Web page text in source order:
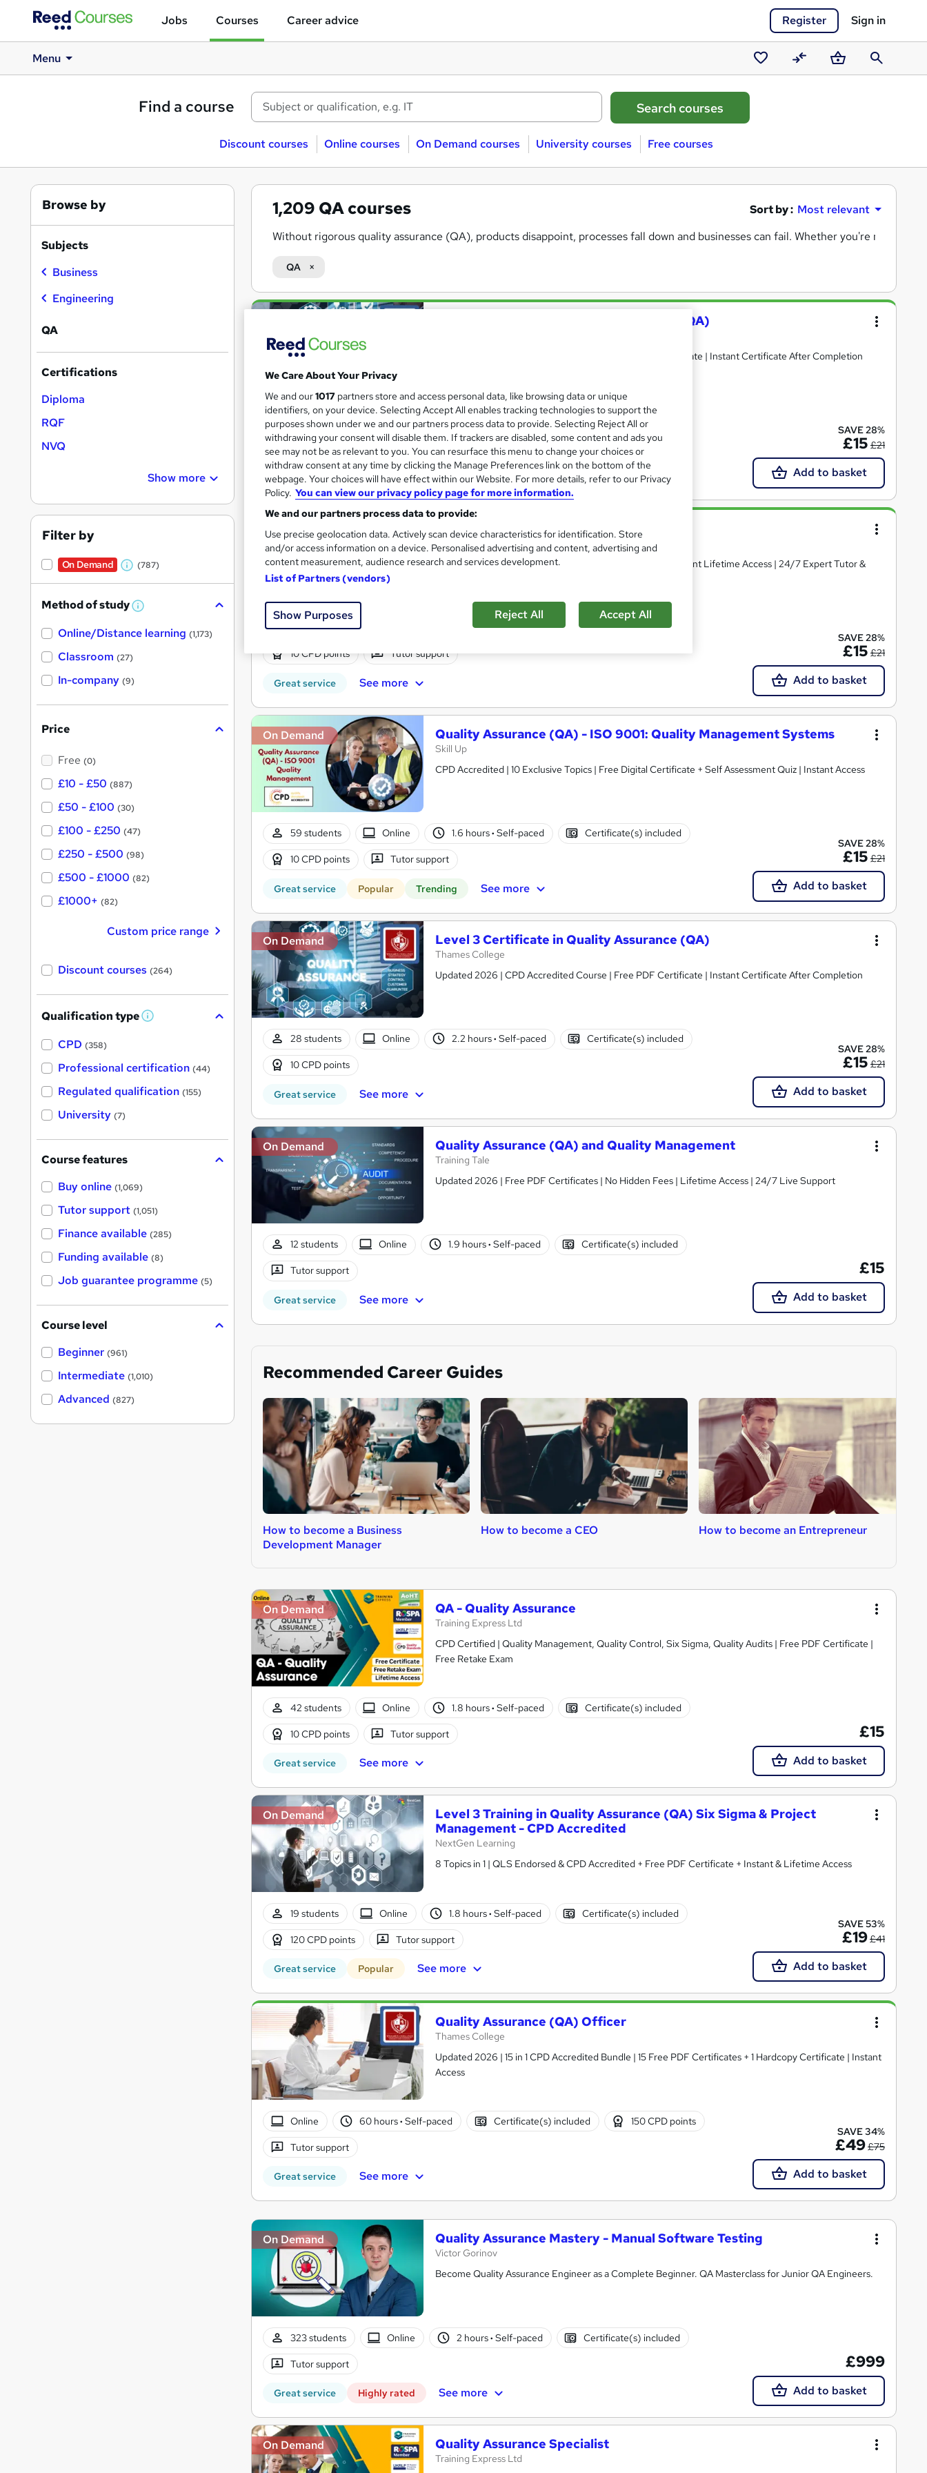
Jobs Courses Career advice Register Sign in
Menu
Saved
courses
CompareBasketSearch
Find a course
Discount courses Online courses On Demand courses University courses Free courses
1,209 QA courses
Without rigorous quality assurance (QA), products disappoint, processes fall down and businesses can fail. Whether you're
Sort by : Most relevant
QA
Search
Level 3 Certificate in Quality Assurance (QA)
Updated 2026 | CPD Accredited Course | Free PDF Certificate | Instant Certificate After Completion
28 students Online 2.2 hours·Self-paced Certificate(s) included
10 CPD points
Great service See more
SAVE 28%
£15 £21
Add to basket
QA - Quality Assurance
Compliance Central
2 Free Courses | CPD Accredited | FREE e-Certificate | Instant Lifetime Access | 24/7 Expert Tutor &
79 students 3 hours·Self-paced Certificate(s) included
10 CPD points Tutor support
Great service See more
SAVE 28%
£15 £21
Add to basket
On Demand Quality Assurance (QA) - ISO 9001: Quality Management Systems
Skill Up
CPD Accredited | 10 Exclusive Topics | Free Digital Certificate + Self Assessment Quiz | Instant Access
59 students Online 1.6 hours· Self-paced Certificate(s) included
10 CPD points Tutor support
Great service Popular Trending See more
SAVE 28%
£15 £21
Add to basket
On Demand Level 3 Certificate in Quality Assurance (QA)
Thames College
Updated 2026 | CPD Accredited Course | Free PDF Certificate | Instant Certificate After Completion
28 students Online 2.2 hours· Self-paced Certificate(s) included
10 CPD points
Great service See more
SAVE 28%
£15 £21
Add to basket
On Demand Quality Assurance (QA) and Quality Management
Training Tale
Updated 2026 | Free PDF Certificates | No Hidden Fees | Lifetime Access | 24/7 Live Support
12 students Online 1.9 hours· Self-paced Certificate(s) included
Tutor support
Great service See more
£15
Add to basket
Recommended Career Guides
How to become a Business
Development Manager
How to become a CEO How to become an Entrepreneur
On Demand QA - Quality Assurance
Training Express Ltd
CPD Certified | Quality Management, Quality Control, Six Sigma, Quality Audits | Free PDF Certificate |
Free Retake Exam
42 students Online 1.8 hours· Self-paced Certificate(s) included
10 CPD points Tutor support
Great service See more
£15
Add to basket
On Demand
Level 3 Training in Quality Assurance (QA) Six Sigma & Project
Management - CPD Accredited
NextGen Learning
8 Topics in 1 | QLS Endorsed & CPD Accredited + Free PDF Certificate + Instant & Lifetime Access
19 students Online 1.8 hours· Self-paced Certificate(s) included
120 CPD points Tutor support
Great service Popular See more
SAVE 53%
£19£41
Add to basket
Quality Assurance (QA) Officer
Thames College
Updated 2026 | 15 in 1 CPD Accredited Bundle | 15 Free PDF Certificates + 1 Hardcopy Certificate | Instant
Access
Online 60 hours· Self-paced Certificate(s) included 150 CPD points
Tutor support
Great service See more
SAVE 34%
£49£75
Add to basket
On Demand Quality Assurance Mastery - Manual Software Testing
Victor Gorinov
Become Quality Assurance Engineer as a Complete Beginner. QA Masterclass for Junior QA Engineers.
323 students Online 2 hours· Self-paced Certificate(s) included
Tutor support
Great service Highly rated See more
£999
Add to basket
On Demand Quality Assurance Specialist
Training Express Ltd
Browse by
Subjects
Business
Engineering
QA
Certifications
Diploma
RQF
NVQ
Show more
Filter by
On Demand
W
a
s
t
(787)
Method of study W
a
Online/Distance learning (1,173)
Classroom (27)
In-company (9)
Price
Free (0)
£10 - £50 (887)
£50 - £100 (30)
£100 - £250 (47)
£250 - £500 (98)
£500 - £1000 (82)
£1000+ (82)
Custom price range
Discount courses (264)
Qualification type W
'
s
t
h
CPD (358)
Professional certification (44)
Regulated qualification (155)
University (7)
Course features
Buy online (1,069)
Tutor support (1,051)
Finance available (285)
Funding available (8)
Job guarantee programme (5)
Course level
Beginner (961)
Intermediate (1,010)
Advanced (827)
We Care About Your Privacy
We and our1017 partners store and access personal data, like browsing data or unique
identifiers, on your device. Selecting Accept All enables tracking technologies to support the
purposes shown under we and our partners process data to provide. Selecting Reject All or
withdrawing your consent will disable them. If trackers are disabled, some content and ads you
see may not be as relevant to you. You can resurface this menu to change your choices or
withdraw consent at any time by clicking the Manage Preferences link on the bottom of the
webpage. Your choices will have effect within our Website. For more details, refer to our Privacy
Policy. You can view our privacy policy page for more information.
We and our partners process data to provide:
Use precise geolocation data. Actively scan device characteristics for identification. Store
and/or access information on a device. Personalised advertising and content, advertising and
content measurement, audience research and services development.
List of Partners (vendors)
Show Purposes Reject All Accept All